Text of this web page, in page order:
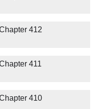
412
411
410